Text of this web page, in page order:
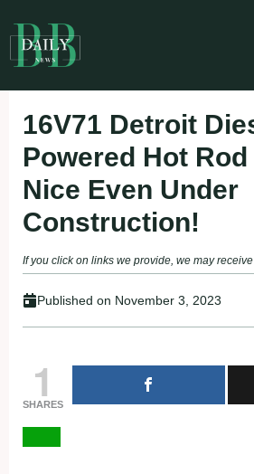
to
content
16V71 Detroit
Powered Hot
Nice Even Under
Construction!
If you click on links we provide, we may
Published on November 3, 2023
1
SHARES